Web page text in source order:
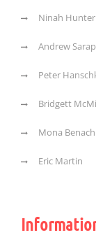
Ninah Hunter
Andrew
Peter
Bridgett
Mona Benach
Eric Martin